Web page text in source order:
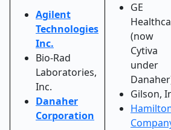
Agilent
Technologies
Inc.
Bio-Rad
Laboratories,
Inc.
Danaher
Corporation
GE
(now
Cytiva
under
Gilson,